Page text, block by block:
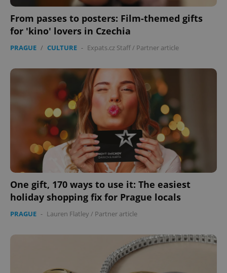
From passes to posters: Film-themed gifts
for 'kino' lovers in Czechia
PRAGUE / CULTURE - Expats.cz Staff / Partner article
One gift, 170 ways to use it: The easiest
holiday shopping fix for Prague locals
PRAGUE - Lauren Flatley / Partner article